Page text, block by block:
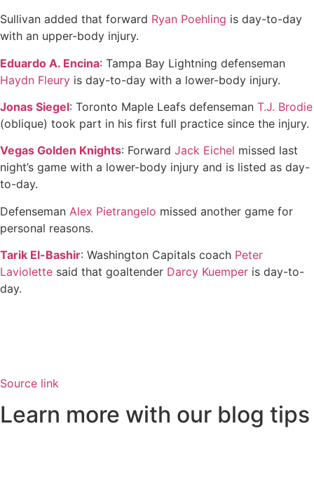
Sullivan added that forward Ryan Poehling is day-to-day
with an upper-body injury.
Eduardo A. Encina: Tampa Bay Lightning defenseman
Haydn Fleury is day-to-day with a lower-body injury.
Jonas Siegel: Toronto Maple Leafs defenseman T.J. Brodie
(oblique) took part in his first full practice since the injury.
Vegas Golden Knights: Forward Jack Eichel missed last
night’s game with a lower-body injury and is listed as day-
to-day.
Defenseman Alex Pietrangelo missed another game for
personal reasons.
Tarik El-Bashir: Washington Capitals coach Peter
Laviolette said that goaltender Darcy Kuemper is day-to-
day.
Source link
Learn more with our blog tips